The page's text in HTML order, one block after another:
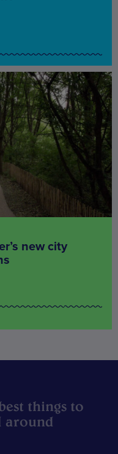
new city
things to
around